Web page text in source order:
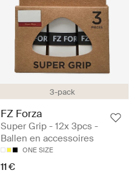
3-pack
FZ Forza
Super Grip - 12x 3pcs -
Ballen en accessoires
ONE SIZE
11 €